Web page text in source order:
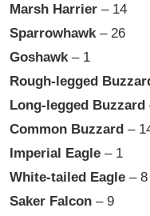
Marsh Harrier – 14
Sparrowhawk – 26
Goshawk – 1
Rough-legged
Long-legged Buzzard
Common Buzzard –
Imperial Eagle – 1
White-tailed Eagle – 8
Saker Falcon – 9